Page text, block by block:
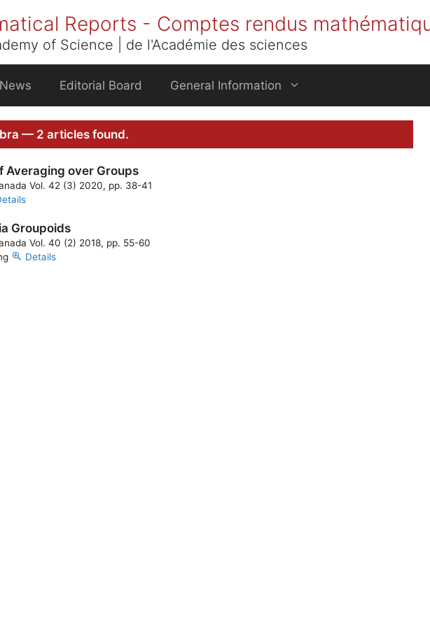
Reports - Comptes rendus
of Science | de l'Académie des sciences
News Editorial Board General Information
— 2 articles found.
Averaging over Groups
Vol. 42 (3) 2020, pp. 38-41
Groupoids
Vol. 40 (2) 2018, pp. 55-60
Details